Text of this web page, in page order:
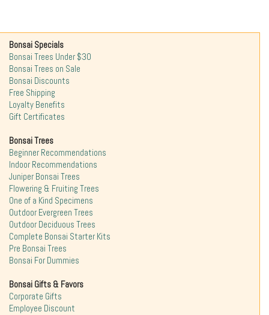
Bonsai Specials
Bonsai Trees Under $30
Bonsai Trees on Sale
Bonsai Discounts
Free Shipping
Loyalty Benefits
Gift Certificates
Bonsai Trees
Beginner Recommendations
Indoor Recommendations
Juniper Bonsai Trees
Flowering & Fruiting Trees
One of a Kind Specimens
Outdoor Evergreen Trees
Outdoor Deciduous Trees
Complete Bonsai Starter Kits
Pre Bonsai Trees
Bonsai For Dummies
Bonsai Gifts & Favors
Corporate Gifts
Employee Discount